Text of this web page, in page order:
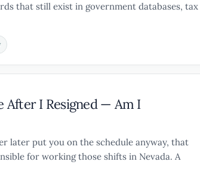
that still exist in government databases, tax
After I Resigned — Am I
later put you on the schedule anyway, that
for working those shifts in Nevada. A